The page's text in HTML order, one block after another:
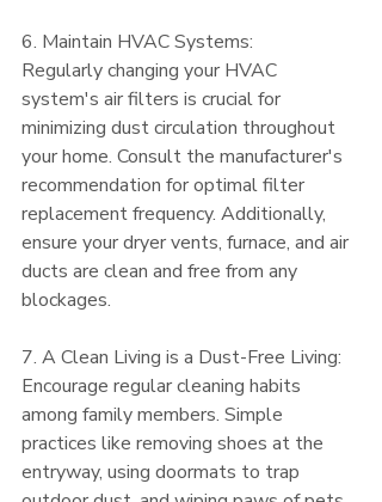
6. Maintain HVAC Systems:
Regularly changing your HVAC
system's air filters is crucial for
minimizing dust circulation throughout
your home. Consult the manufacturer's
recommendation for optimal filter
replacement frequency. Additionally,
ensure your dryer vents, furnace, and air
ducts are clean and free from any
blockages.
7. A Clean Living is a Dust-Free Living:
Encourage regular cleaning habits
among family members. Simple
practices like removing shoes at the
entryway, using doormats to trap